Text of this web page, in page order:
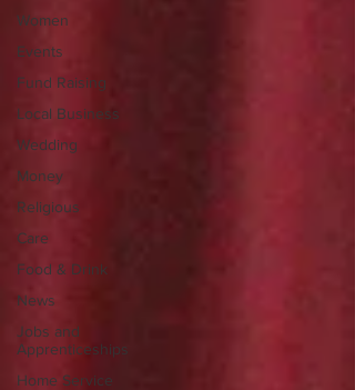
Women
Events
Fund Raising
Local Business
Wedding
Money
Religious
Care
Food & Drink
News
Jobs and
Apprenticeships
Home Service